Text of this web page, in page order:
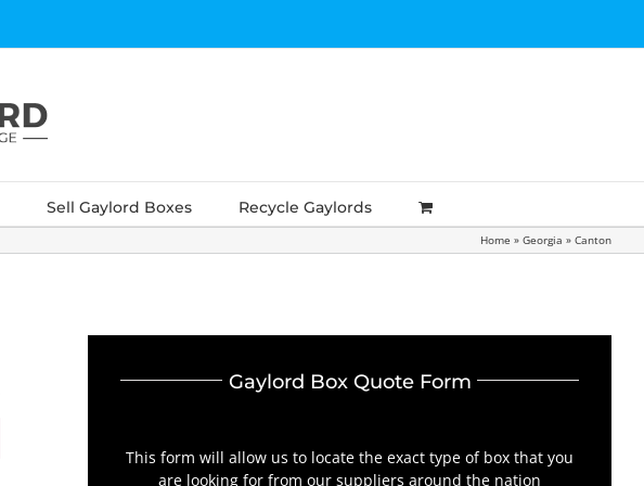
Sell Gaylord Boxes Recycle Gaylords
Home » Georgia » Canton
Gaylord Box Quote Form
This form will allow us to locate the exact type of box that you
are looking for from our suppliers around the nation